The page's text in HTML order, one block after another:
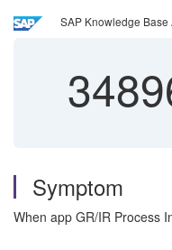
SAP Knowledge
Symptom
When app GR/IR Process